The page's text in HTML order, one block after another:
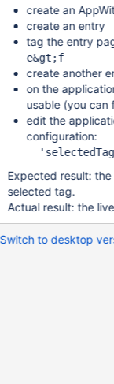
create an
create an entry
tag the entry
e&gt;f
create another
on the
usable (you
edit the
configuration:
Expected result:
selected tag.
Actual result: the
Switch to desktop